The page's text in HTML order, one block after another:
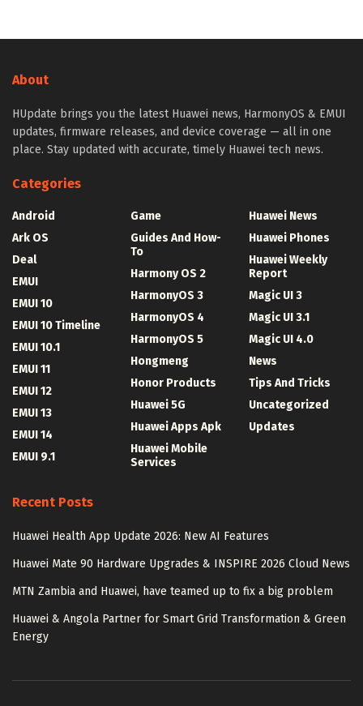
About
HUpdate brings you the latest Huawei news, HarmonyOS & EMUI
updates, firmware releases, and device coverage — all in one
place. Stay updated with accurate, timely Huawei tech news.
Categories
Android
Ark OS
Deal
EMUI
EMUI 10
EMUI 10 Timeline
EMUI 10.1
EMUI 11
EMUI 12
EMUI 13
EMUI 14
EMUI 9.1
Game
Guides And How-
To
Harmony OS 2
HarmonyOS 3
HarmonyOS 4
HarmonyOS 5
Hongmeng
Honor Products
Huawei 5G
Huawei Apps Apk
Huawei Mobile
Services
Huawei News
Huawei Phones
Huawei Weekly
Report
Magic UI 3
Magic UI 3.1
Magic UI 4.0
News
Tips And Tricks
Uncategorized
Updates
Recent Posts
Huawei Health App Update 2026: New AI Features
Huawei Mate 90 Hardware Upgrades & INSPIRE 2026 Cloud News
MTN Zambia and Huawei, have teamed up to fix a big problem
Huawei & Angola Partner for Smart Grid Transformation & Green
Energy